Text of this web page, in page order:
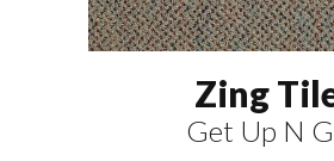
Zing
Get Up N